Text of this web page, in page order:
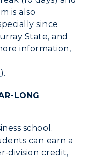
is also
since
State, and
information,
).
LONG
school.
can earn a
division credit,